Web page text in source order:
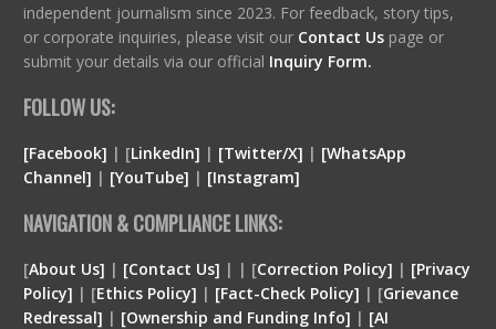
independent journalism since 2023. For feedback, story tips,
or corporate inquiries, please visit our Contact Us page or
submit your details via our official Inquiry Form.
FOLLOW US:
[Facebook] | [LinkedIn] | [Twitter/X] | [WhatsApp
Channel] | [YouTube] | [Instagram]
NAVIGATION & COMPLIANCE LINKS:
[About Us] | [Contact Us] | | [Correction Policy] | [Privacy
Policy] | [Ethics Policy] | [Fact-Check Policy] | [Grievance
Redressal] | [Ownership and Funding Info] | [AI